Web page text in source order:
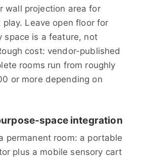
wall projection area for
Leave open floor for
space is a feature, not
cost: vendor-published
rooms run from roughly
or more depending on
space integration
permanent room: a portable
plus a mobile sensory cart